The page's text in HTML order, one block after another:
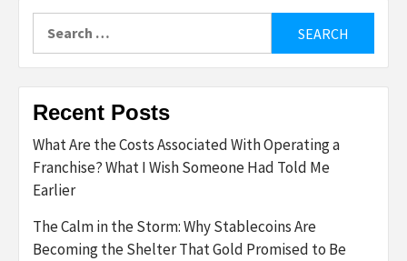
Recent Posts
What Are the Costs Associated With Operating a
Franchise? What I Wish Someone Had Told Me
Earlier
The Calm in the Storm: Why Stablecoins Are
Becoming the Shelter That Gold Promised to Be